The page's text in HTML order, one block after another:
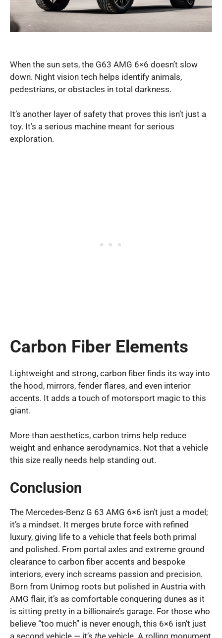
When the sun sets, the G63 AMG 6×6 doesn’t slow
down. Night vision tech helps identify animals,
pedestrians, or obstacles in total darkness.
It’s another layer of safety that proves this isn’t just a
toy. It’s a serious machine meant for serious
exploration.
Carbon Fiber Elements
Lightweight and strong, carbon fiber finds its way into
the hood, mirrors, fender flares, and even interior
accents. It adds a touch of motorsport magic to this
giant.
More than aesthetics, carbon trims help reduce
weight and enhance aerodynamics. Not that a vehicle
this size really needs help standing out.
Conclusion
The Mercedes-Benz G 63 AMG 6×6 isn’t just a model;
it’s a mindset. It merges brute force with refined
luxury, giving life to a vehicle that feels both primal
and polished. From portal axles and extreme ground
clearance to carbon fiber accents and bespoke
interiors, every inch screams passion and precision.
Born from Unimog roots but polished in Austria with
AMG flair, it’s as comfortable conquering dunes as it
is sitting pretty in a billionaire’s garage. For those who
believe “too much” is never enough, this 6×6 isn’t just
a second vehicle — it’s the vehicle. A rolling monument